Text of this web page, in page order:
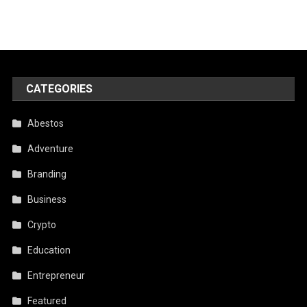
CATEGORIES
Abestos
Adventure
Branding
Business
Crypto
Education
Entrepreneur
Featured